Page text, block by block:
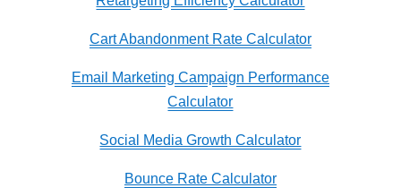
Cart Abandonment Rate Calculator
Email Marketing Campaign Performance
Calculator
Social Media Growth Calculator
Bounce Rate Calculator